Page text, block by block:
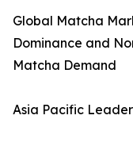
Global Matcha
Dominance and
Matcha Demand
Asia Pacific